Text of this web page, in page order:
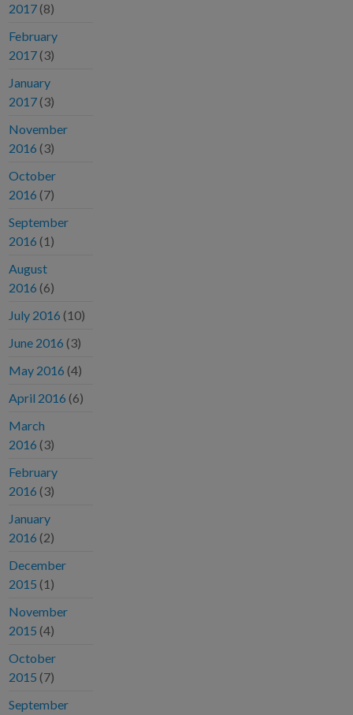
2017 (8)
February
2017 (3)
January
2017 (3)
November
2016 (3)
October
2016 (7)
September
2016 (1)
August
2016 (6)
July 2016 (10)
June 2016 (3)
May 2016 (4)
April 2016 (6)
March
2016 (3)
February
2016 (3)
January
2016 (2)
December
2015 (1)
November
2015 (4)
October
2015 (7)
September